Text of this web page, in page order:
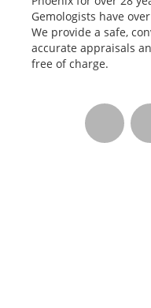
Gemologists have
We provide a safe,
accurate appraisals
free of charge.